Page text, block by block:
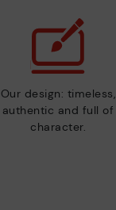
Our design: timeless,
authentic and full of
character.